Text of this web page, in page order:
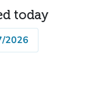
today
2026